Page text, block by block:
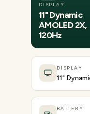
DISPLAY
11" Dynamic
AMOLED 2X,
120Hz
DISPLAY
11"
BATTERY